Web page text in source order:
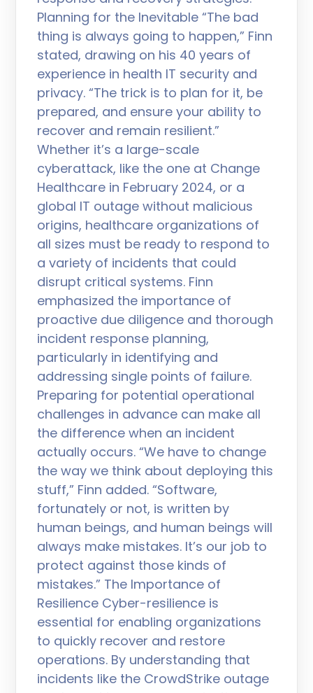
Planning for the Inevitable “The bad
thing is always going to happen,” Finn
stated, drawing on his 40 years of
experience in health IT security and
privacy. “The trick is to plan for it, be
prepared, and ensure your ability to
recover and remain resilient.”
Whether it’s a large-scale
cyberattack, like the one at Change
Healthcare in February 2024, or a
global IT outage without malicious
origins, healthcare organizations of
all sizes must be ready to respond to
a variety of incidents that could
disrupt critical systems. Finn
emphasized the importance of
proactive due diligence and thorough
incident response planning,
particularly in identifying and
addressing single points of failure.
Preparing for potential operational
challenges in advance can make all
the difference when an incident
actually occurs. “We have to change
the way we think about deploying this
stuff,” Finn added. “Software,
fortunately or not, is written by
human beings, and human beings will
always make mistakes. It’s our job to
protect against those kinds of
mistakes.” The Importance of
Resilience Cyber-resilience is
essential for enabling organizations
to quickly recover and restore
operations. By understanding that
incidents like the CrowdStrike outage